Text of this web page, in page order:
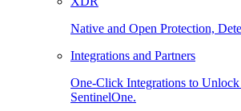
Native and Open Protection,
Integrations and Partners
One-Click Integrations to
SentinelOne.